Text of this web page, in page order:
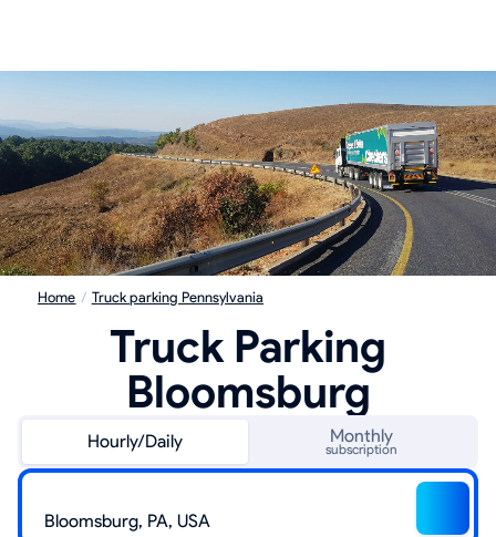
Home / Truck parking Pennsylvania
Truck Parking
Bloomsburg
Hourly/Daily Monthly
subscription